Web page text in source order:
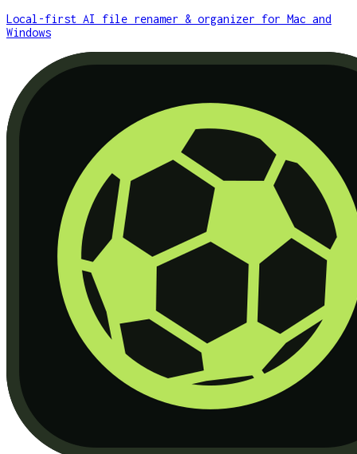
Local-first AI file renamer & organizer for Mac and
Windows